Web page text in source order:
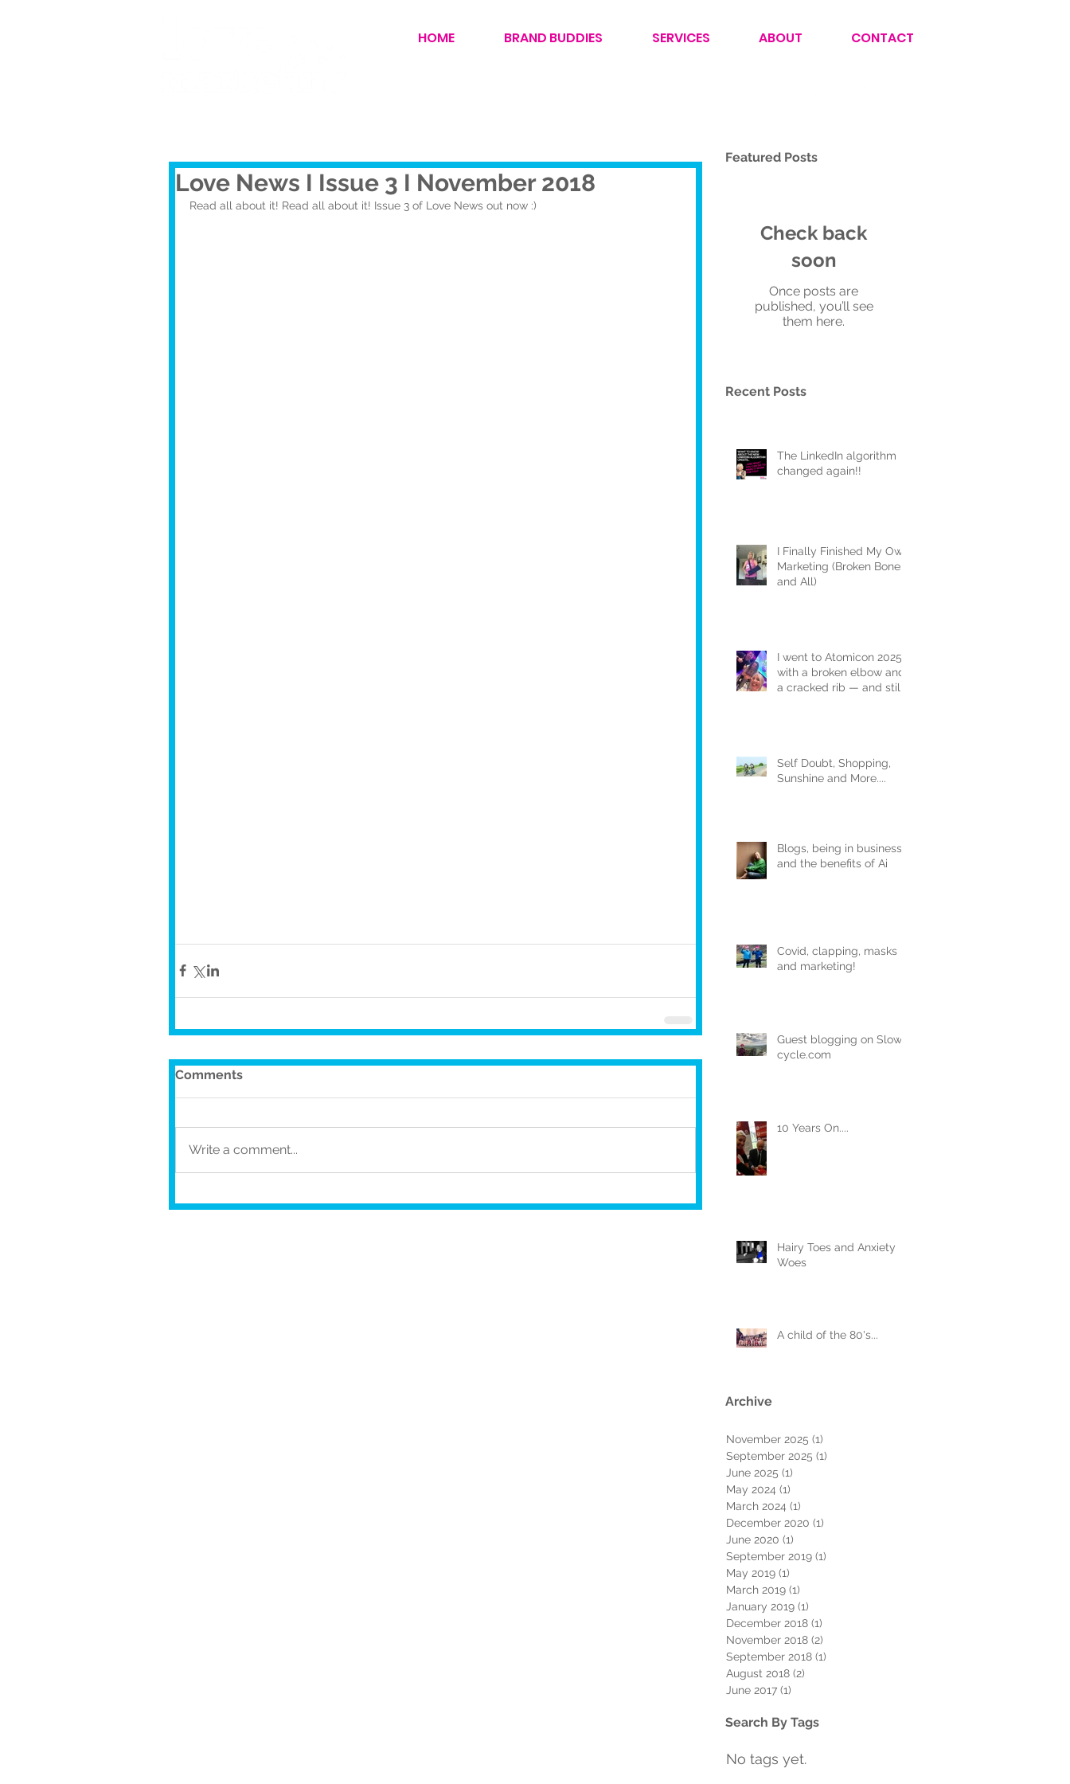
HOME BRAND BUDDIES SERVICES ABOUT CONTACT
Love News I Issue 3 I November 2018
Read all about it! Read all about it! Issue 3 of Love News out now :)
Comments
Write a comment...
Featured Posts
Check back
soon
Once posts are
published, you’ll see
them here.
Recent Posts
The LinkedIn algorithm
changed again!!
I Finally Finished My Own
Marketing (Broken Bones
and All)
I went to Atomicon 2025
with a broken elbow and
a cracked rib — and still
Self Doubt, Shopping,
Sunshine and More....
Blogs, being in business
and the benefits of Ai
Covid, clapping, masks
and marketing!
Guest blogging on Slow-
cycle.com
10 Years On....
Hairy Toes and Anxiety
Woes
A child of the 80's...
Archive
November 2025 (1)
September 2025 (1)
June 2025 (1)
May 2024 (1)
March 2024 (1)
December 2020 (1)
June 2020 (1)
September 2019 (1)
May 2019 (1)
March 2019 (1)
January 2019 (1)
December 2018 (1)
November 2018 (2)
September 2018 (1)
August 2018 (2)
June 2017 (1)
Search By Tags
No tags yet.